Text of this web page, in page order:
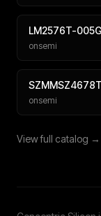
LM2576T-005G
onsemi
onsemi
View full catalog →